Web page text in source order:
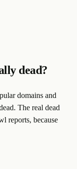
dead?
domains and
. The real dead
reports, because